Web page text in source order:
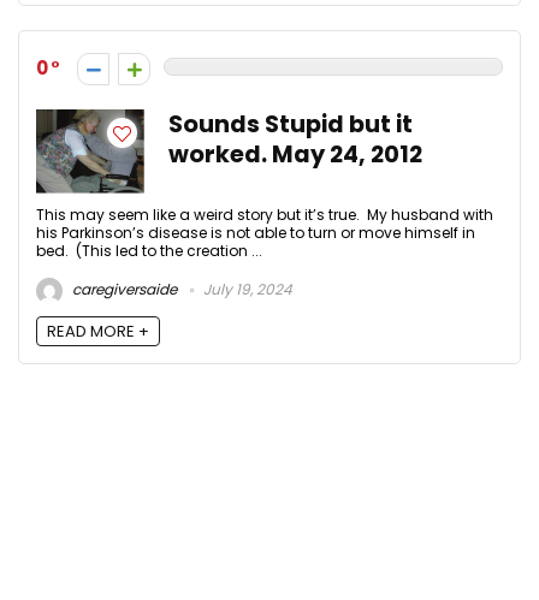
0
Sounds Stupid but it
worked. May 24, 2012
This may seem like a weird story but it’s true. My husband with
his Parkinson’s disease is not able to turn or move himself in
bed. (This led to the creation ...
caregiversaide
July 19, 2024
READ MORE +